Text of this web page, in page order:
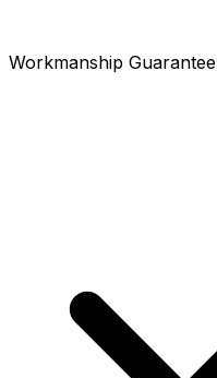
Workmanship Guarantee